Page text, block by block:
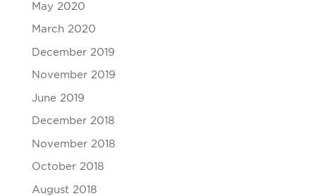
May 2020
March 2020
December 2019
November 2019
June 2019
December 2018
November 2018
October 2018
August 2018